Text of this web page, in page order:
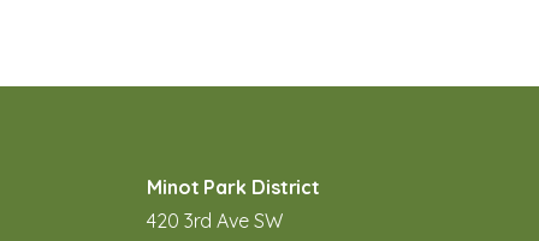
Minot Park District
420 3rd Ave SW